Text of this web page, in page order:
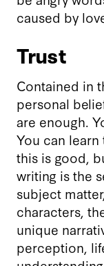
caused by
Trust
Contained in
personal
are enough.
You can
this is good,
writing is the
subject
characters,
unique
perception,